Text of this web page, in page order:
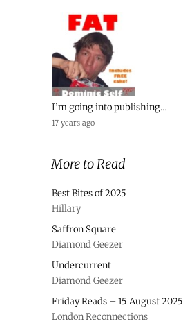
I’m going into publishing…
17 years ago
More to Read
Best Bites of 2025
Hillary
Saffron Square
Diamond Geezer
Undercurrent
Diamond Geezer
Friday Reads – 15 August 2025
London Reconnections